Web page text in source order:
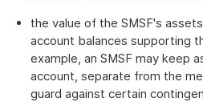
the value of the SMSF's
account balances supporting
example, an SMSF may keep
account, separate from the
guard against certain